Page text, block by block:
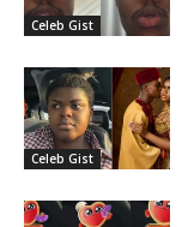
Celeb Gist
Celeb Gist